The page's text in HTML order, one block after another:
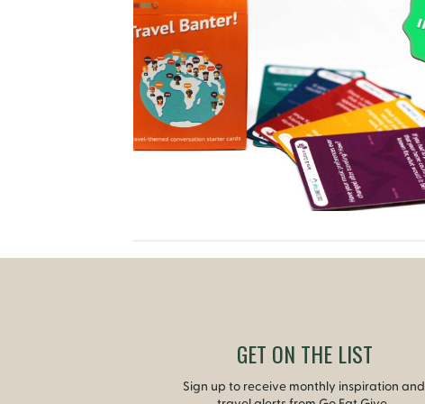
Sign up to receive monthly inspiration and
GET ON THE LIST